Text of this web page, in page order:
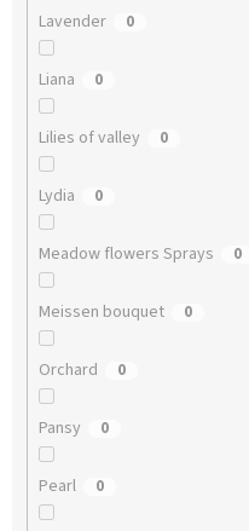
Lavender 0
Liana 0
Lilies of valley 0
Lydia 0
Meadow flowers Sprays 0
Meissen bouquet 0
Orchard 0
Pansy 0
Pearl 0